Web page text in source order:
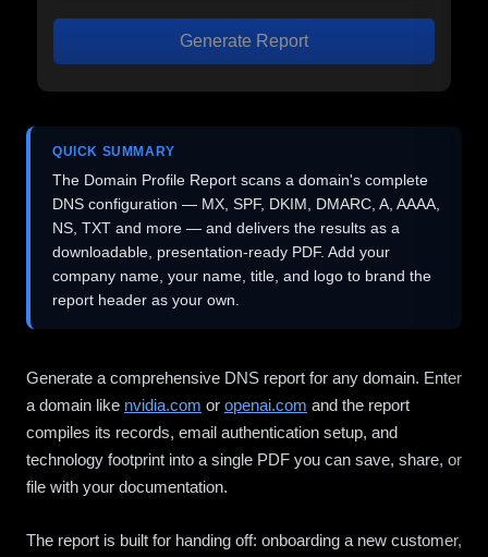
Generate Report
QUICK SUMMARY
The Domain Profile Report scans a domain's complete
DNS configuration — MX, SPF, DKIM, DMARC, A, AAAA,
NS, TXT and more — and delivers the results as a
downloadable, presentation-ready PDF. Add your
company name, your name, title, and logo to brand the
report header as your own.
Generate a comprehensive DNS report for any domain. Enter
a domain like nvidia.com or openai.com and the report
compiles its records, email authentication setup, and
technology footprint into a single PDF you can save, share, or
file with your documentation.
The report is built for handing off: onboarding a new customer,